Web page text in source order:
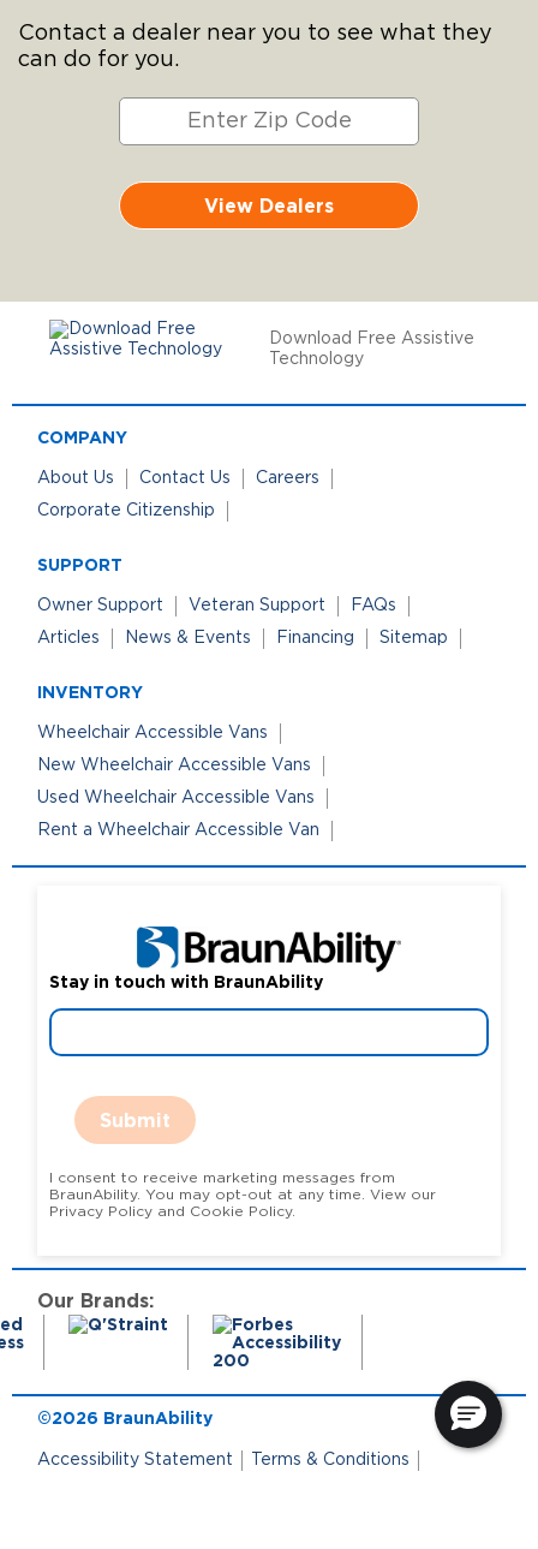
Contact a dealer near you to see what they
can do for you.
View Dealers
Download Free Assistive
Technology
COMPANY
About Us Contact Us
Careers
Corporate Citizenship
SUPPORT
Owner Support Veteran Support
FAQs
Articles
News & Events Financing Sitemap
INVENTORY
Wheelchair Accessible Vans
New Wheelchair Accessible Vans
Used Wheelchair Accessible Vans
Rent a Wheelchair Accessible Van
Stay in touch with BraunAbility
Submit
I consent to receive marketing messages from
BraunAbility. You may opt-out at any time. View our
Privacy Policy and Cookie Policy.
Our Brands:
©2026 BraunAbility
Accessibility Statement Terms & Conditions